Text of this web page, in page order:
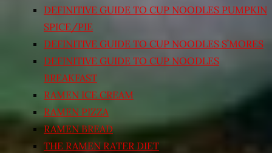
DEFINITIVE GUIDE TO CUP NOODLES PUMPKIN
SPICE/PIE
DEFINITIVE GUIDE TO CUP NOODLES S’MORES
DEFINITIVE GUIDE TO CUP NOODLES
BREAKFAST
RAMEN ICE CREAM
RAMEN PIZZA
RAMEN BREAD
THE RAMEN RATER DIET